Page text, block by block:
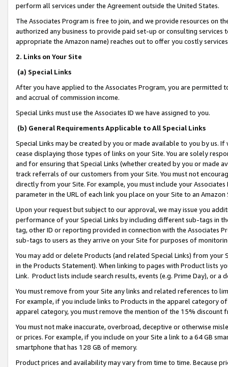
perform all services under the Agreement outside the United States.
The Associates Program is free to join, and we provide resources on
authorized any business to provide paid set-up or consulting
appropriate the Amazon name) reaches out to offer you costly
2. Links on Your Site
(a) Special Links
After you have applied to the Associates Program, you are permitted
and accrual of commission income.
Special Links must use the Associates ID we have assigned to you.
(b) General Requirements Applicable to All Special Links
Special Links may be created by you or made available to you by us.
cease displaying those types of links on your Site. You are solely
and for ensuring that Special Links (whether created by you or
track referrals of our customers from your Site. You must not
directly from your Site. For example, you must include your
parameter in the URL of each link you place on your Site to an
Upon your request but subject to our approval, we may issue you
performance of your Special Links by including different sub-tags in
tag, other ID or reporting provided in connection with the Associates
sub-tags to users as they arrive on your Site for purposes of
You may add or delete Products (and related Special Links) from
in the Products Statement). When linking to pages with Product lists
Link. Product lists include search results, events (e.g. Prime Day), or a
You must remove from your Site any links and related references to
For example, if you include links to Products in the apparel category
apparel category, you must remove the mention of the 15% discount
You must not make inaccurate, overbroad, deceptive or otherwise
or prices. For example, if you include on your Site a link to a 64 GB
smartphone that has 128 GB of memory.
Product prices and availability may vary from time to time. Because